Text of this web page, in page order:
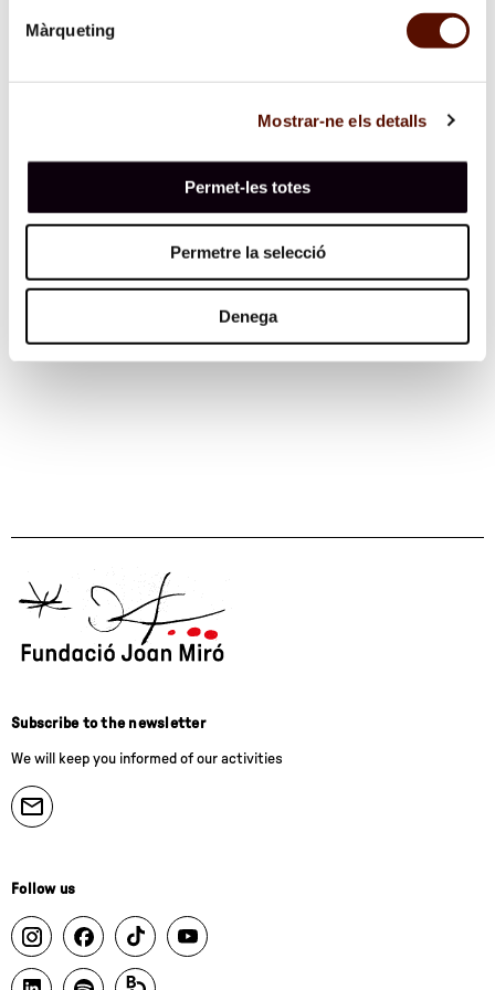
Màrqueting
Mostrar-ne els detalls
Permet-les totes
Permetre la selecció
Denega
way round and had all five senses in the nails of their
right hand.” Ibid. 3 “…one (soul) was missing an arm,
the legs or limbs of their neighbours.” Ibid.
Espai 13
Subscribe to the newsletter
We will keep you informed of our activities
Follow us